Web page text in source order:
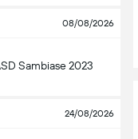
08/08/2026
Sambiase 2023
24/08/2026